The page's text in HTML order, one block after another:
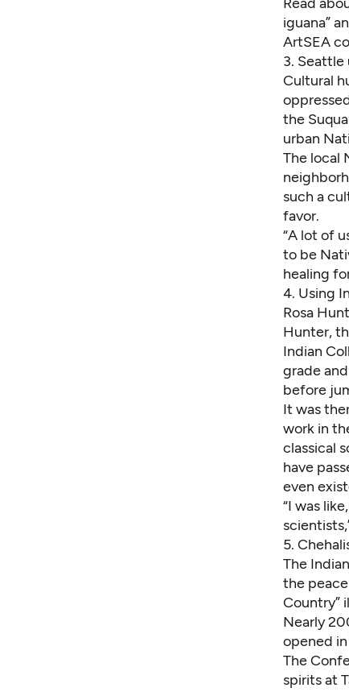
iguana”
ArtSEA
3. Seattle
Cultural
the
urban
The local
such a
favor.
“A lot of
to be
healing
4. Using
Rosa
Hunter,
Indian
grade
before
It was
work in
classical
have
even
“I was
5.
The
the
Country”
Nearly
opened
The
spirits at